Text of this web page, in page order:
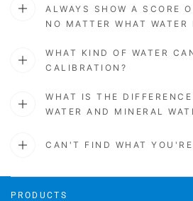
ALWAYS SHOW A SCORE
NO MATTER WHAT WATER
WHAT KIND OF WATER
CALIBRATION?
WHAT IS THE
WATER AND MINERAL
CAN'T FIND WHAT
PRODUCTS